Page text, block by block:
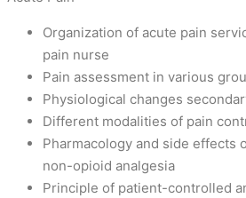
Organization of acute pain
pain nurse
Pain assessment in various
Physiological changes
Different modalities of pain
Pharmacology and side effects
non-opioid analgesia
Principle of patient-controlled